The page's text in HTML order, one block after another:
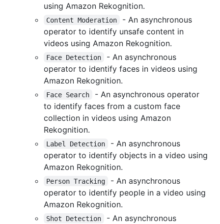
using Amazon Rekognition.
Content Moderation
- An asynchronous
operator to identify unsafe content in
videos using Amazon Rekognition.
Face Detection
- An asynchronous
operator to identify faces in videos using
Amazon Rekognition.
Face Search
- An asynchronous operator
to identify faces from a custom face
collection in videos using Amazon
Rekognition.
Label Detection
- An asynchronous
operator to identify objects in a video using
Amazon Rekognition.
Person Tracking
- An asynchronous
operator to identify people in a video using
Amazon Rekognition.
Shot Detection
- An asynchronous